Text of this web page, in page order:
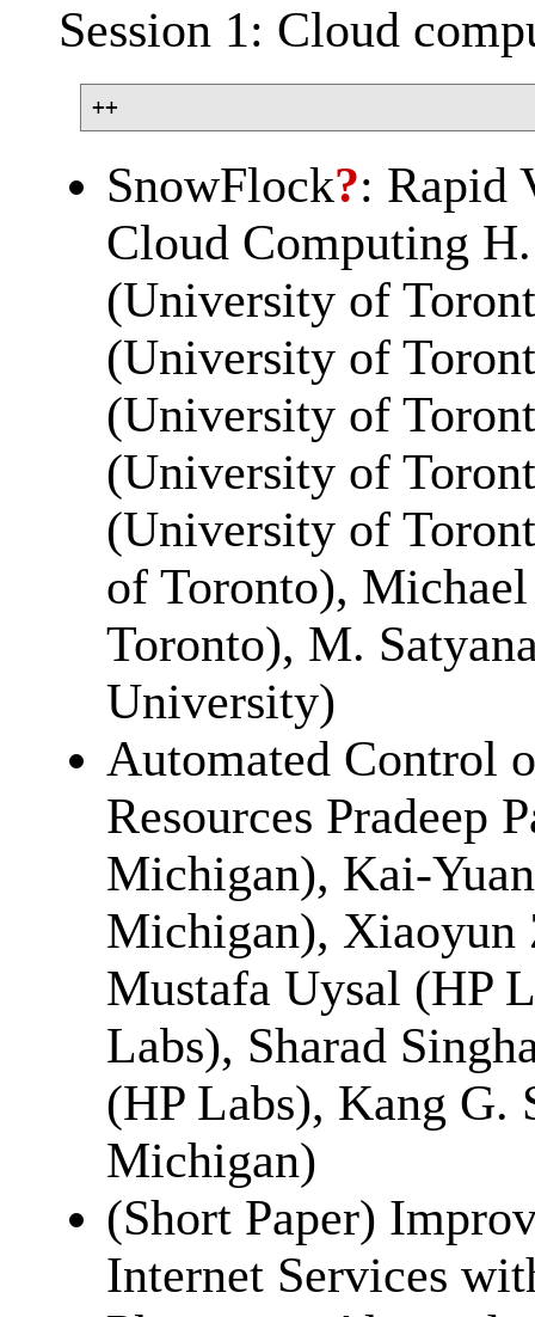
Session 1: Cloud
SnowFlock?: Rapid
Cloud Computing
(University of
(University of
(University of
(University of
(University of
of Toronto),
Toronto), M.
University)
Automated Control
Resources Pradeep
Michigan), Kai-
Michigan),
Mustafa Uysal (HP
Labs), Sharad
(HP Labs), Kang
Michigan)
(Short Paper)
Internet Services